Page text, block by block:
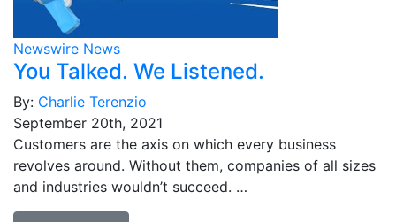
Newswire News
You Talked. We Listened.
By: Charlie Terenzio
September 20th, 2021
Customers are the axis on which every business
revolves around. Without them, companies of all sizes
and industries wouldn’t succeed. …